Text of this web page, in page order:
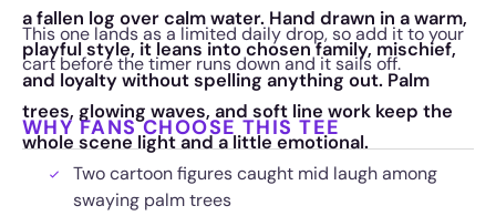
a fallen log over calm water. Hand drawn in a warm,
playful style, it leans into chosen family, mischief,
and loyalty without spelling anything out. Palm
trees, glowing waves, and soft line work keep the
whole scene light and a little emotional.
This one lands as a limited daily drop, so add it to your
cart before the timer runs down and it sails off.
WHY FANS CHOOSE THIS TEE
Two cartoon figures caught mid laugh among
swaying palm trees